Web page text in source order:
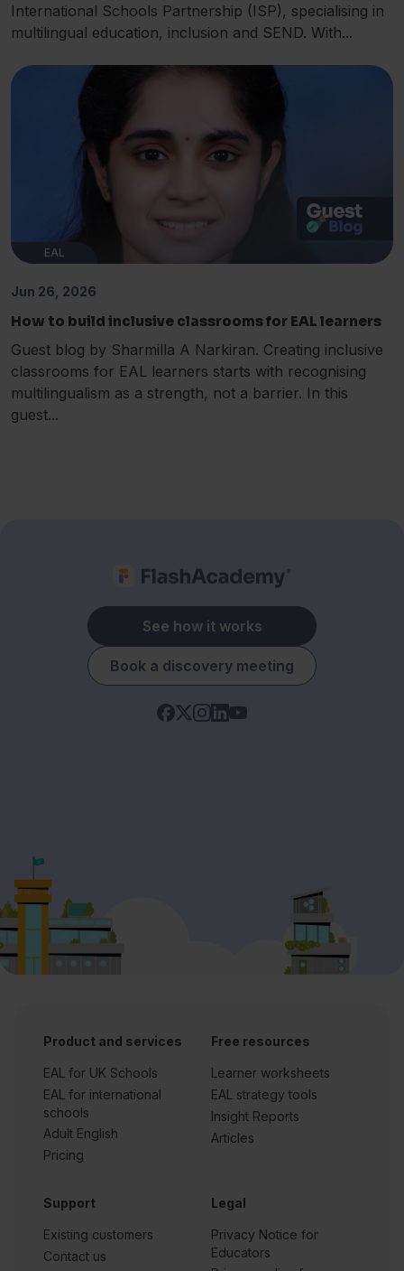
International Schools Partnership (ISP), specialising in
multilingual education, inclusion and SEND. With...
EAL
Jun 26, 2026
How to build inclusive classrooms for EAL learners
Guest blog by Sharmilla A Narkiran. Creating inclusive
classrooms for EAL learners starts with recognising
multilingualism as a strength, not a barrier. In this
guest...
See how it works
Book a discovery meeting
Product and services
EAL for UK Schools
EAL for international
schools
Adult English
Pricing
Free resources
Learner worksheets
EAL strategy tools
Insight Reports
Articles
Support
Existing customers
Contact us
Legal
Privacy Notice for
Educators